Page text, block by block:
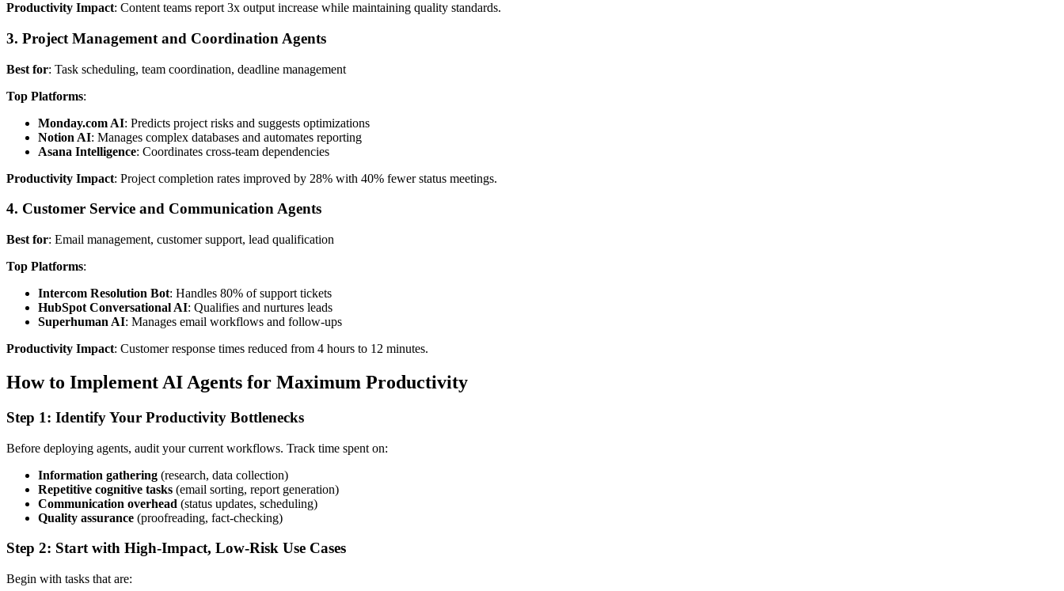
Productivity Impact: Content teams report 3x output increase while maintaining quality standards.
3. Project Management and Coordination Agents
Best for: Task scheduling, team coordination, deadline management
Top Platforms:
Monday.com AI: Predicts project risks and suggests optimizations
Notion AI: Manages complex databases and automates reporting
Asana Intelligence: Coordinates cross-team dependencies
Productivity Impact: Project completion rates improved by 28% with 40% fewer status meetings.
4. Customer Service and Communication Agents
Best for: Email management, customer support, lead qualification
Top Platforms:
Intercom Resolution Bot: Handles 80% of support tickets
HubSpot Conversational AI: Qualifies and nurtures leads
Superhuman AI: Manages email workflows and follow-ups
Productivity Impact: Customer response times reduced from 4 hours to 12 minutes.
How to Implement AI Agents for Maximum Productivity
Step 1: Identify Your Productivity Bottlenecks
Before deploying agents, audit your current workflows. Track time spent on:
Information gathering (research, data collection)
Repetitive cognitive tasks (email sorting, report generation)
Communication overhead (status updates, scheduling)
Quality assurance (proofreading, fact-checking)
Step 2: Start with High-Impact, Low-Risk Use Cases
Begin with tasks that are: